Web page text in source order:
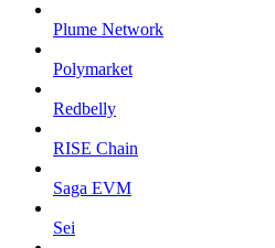
Plume Network
Polymarket
Redbelly
RISE Chain
Saga EVM
Sei